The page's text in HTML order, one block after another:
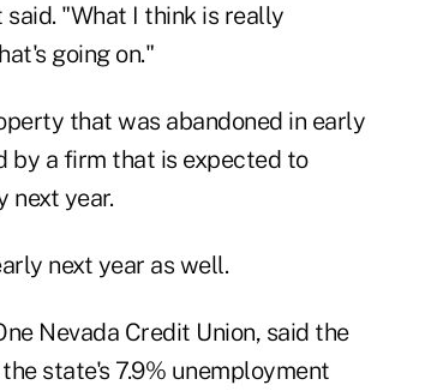
"What I think is really
going on."
that was abandoned in early
by a firm that is expected to
next year.
next year as well.
Nevada Credit Union, said the
state's 7.9% unemployment